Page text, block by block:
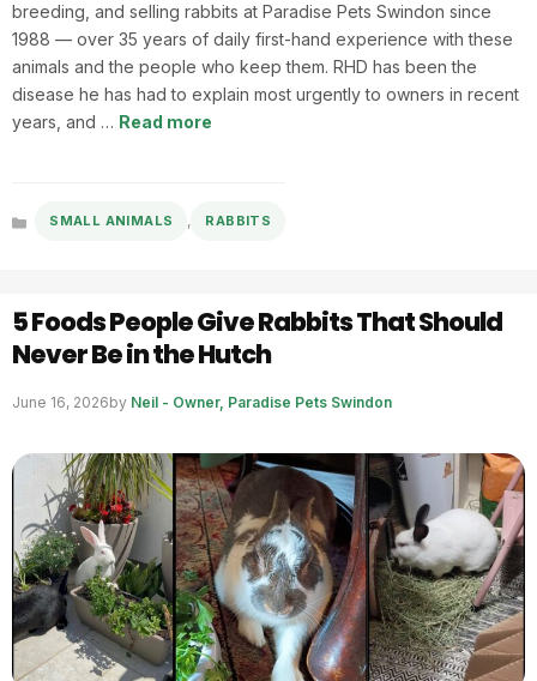
breeding, and selling rabbits at Paradise Pets Swindon since
1988 — over 35 years of daily first-hand experience with these
animals and the people who keep them. RHD has been the
disease he has had to explain most urgently to owners in recent
years, and … Read more
CategoriesSMALL ANIMALS , RABBITS
5 Foods People Give Rabbits That Should
Never Be in the Hutch
June 16, 2026by Neil - Owner, Paradise Pets Swindon